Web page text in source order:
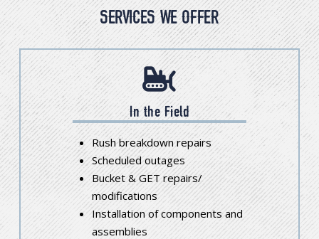
SERVICES WE OFFER
In the Field
Rush breakdown repairs
Scheduled outages
Bucket & GET repairs/
modifications
Installation of components and
assemblies